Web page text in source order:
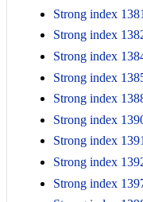
Strong index
Strong index
Strong index
Strong index
Strong index
Strong index
Strong index
Strong index
Strong index